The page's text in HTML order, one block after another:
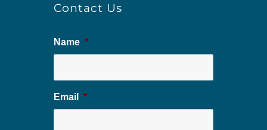
Contact Us
Name *
Email *